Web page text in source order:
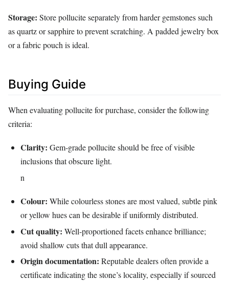
Storage: Store pollucite separately from harder gemstones such
as quartz or sapphire to prevent scratching. A padded jewelry box
or a fabric pouch is ideal.
Buying Guide
When evaluating pollucite for purchase, consider the following
criteria:
Clarity: Gem‑grade pollucite should be free of visible
inclusions that obscure light.
n
Colour: While colourless stones are most valued, subtle pink
or yellow hues can be desirable if uniformly distributed.
Cut quality: Well‑proportioned facets enhance brilliance;
avoid shallow cuts that dull appearance.
Origin documentation: Reputable dealers often provide a
certificate indicating the stone’s locality, especially if sourced